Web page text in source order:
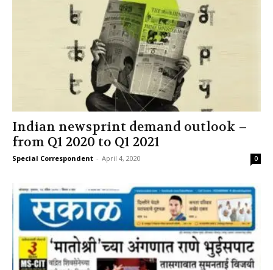
Indian newsprint demand outlook –
from Q1 2020 to Q1 2021
Special Correspondent - April 4, 2020 0